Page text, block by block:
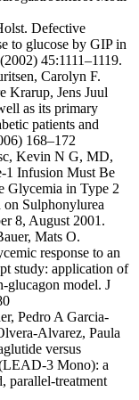
Defective
to glucose by GIP in
45:1111–1119.
Carolyn F.
Krarup, Jens Juul
as its primary
patients and
168–172
Kevin N G, MD,
1 Infusion Must Be
Glycemia in Type 2
Sulphonylurea
8, August 2001.
Mats O.
response to an
study: application of
glucagon model. J
Pedro A Garcia-
Alvarez, Paula
versus
3 Mono): a
parallel-treatment